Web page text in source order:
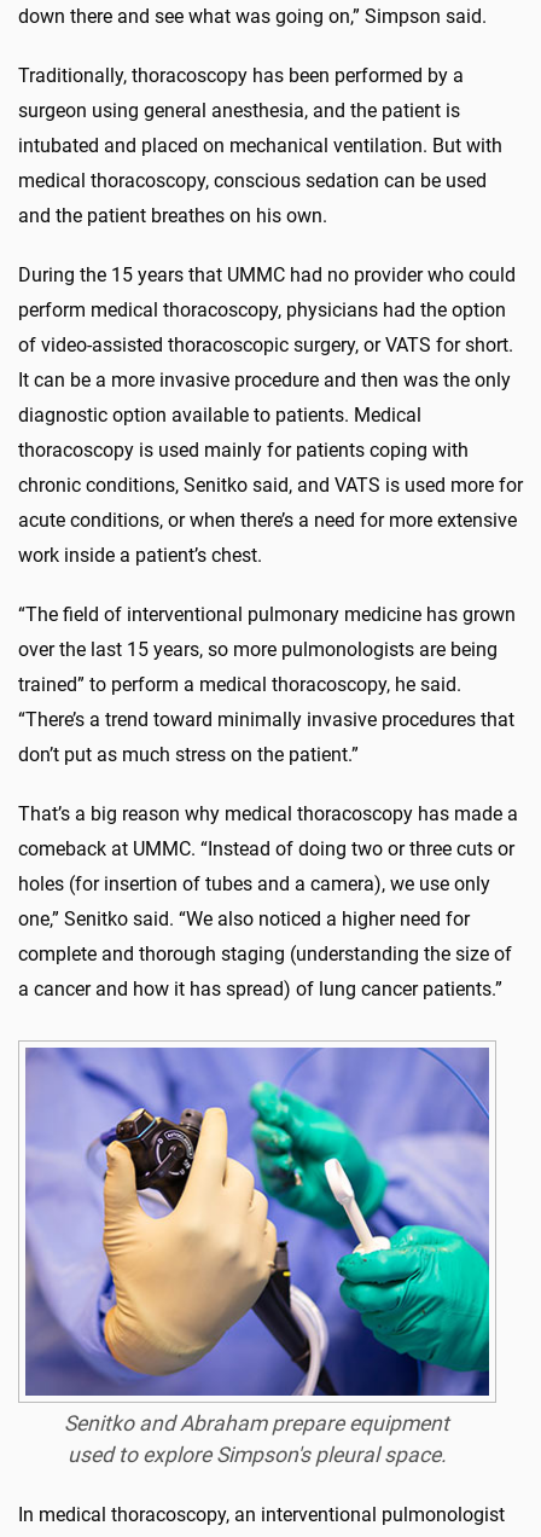
down there and see what was going on,” Simpson said.
Traditionally, thoracoscopy has been performed by a
surgeon using general anesthesia, and the patient is
intubated and placed on mechanical ventilation. But with
medical thoracoscopy, conscious sedation can be used
and the patient breathes on his own.
During the 15 years that UMMC had no provider who could
perform medical thoracoscopy, physicians had the option
of video-assisted thoracoscopic surgery, or VATS for short.
It can be a more invasive procedure and then was the only
diagnostic option available to patients. Medical
thoracoscopy is used mainly for patients coping with
chronic conditions, Senitko said, and VATS is used more for
acute conditions, or when there’s a need for more extensive
work inside a patient’s chest.
“The field of interventional pulmonary medicine has grown
over the last 15 years, so more pulmonologists are being
trained” to perform a medical thoracoscopy, he said.
“There’s a trend toward minimally invasive procedures that
don’t put as much stress on the patient.”
That’s a big reason why medical thoracoscopy has made a
comeback at UMMC. “Instead of doing two or three cuts or
holes (for insertion of tubes and a camera), we use only
one,” Senitko said. “We also noticed a higher need for
complete and thorough staging (understanding the size of
a cancer and how it has spread) of lung cancer patients.”
Senitko and Abraham prepare equipment
used to explore Simpson's pleural space.
In medical thoracoscopy, an interventional pulmonologist